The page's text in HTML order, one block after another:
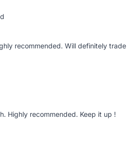
recommended. Will definitely trade
Highly recommended. Keep it up !